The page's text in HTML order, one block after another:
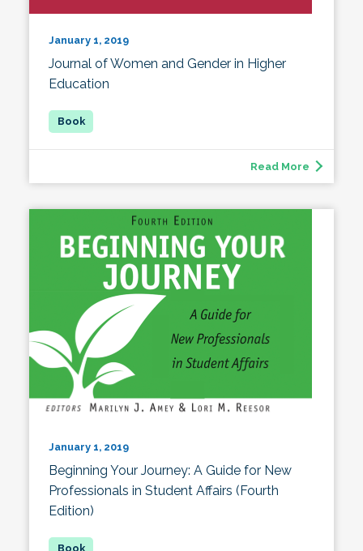
January 1, 2019
Journal of Women and Gender in Higher
Education
Read More
January 1, 2019
Beginning Your Journey: A Guide for New
Professionals in Student Affairs (Fourth
Edition)